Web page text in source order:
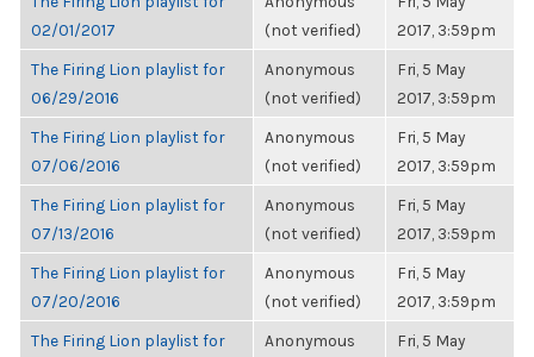
02/01/2017
(not verified)
2017, 3:59pm
The Firing Lion playlist for
06/29/2016
Anonymous
(not verified)
Fri, 5 May
2017, 3:59pm
The Firing Lion playlist for
07/06/2016
Anonymous
(not verified)
Fri, 5 May
2017, 3:59pm
The Firing Lion playlist for
07/13/2016
Anonymous
(not verified)
Fri, 5 May
2017, 3:59pm
The Firing Lion playlist for
07/20/2016
Anonymous
(not verified)
Fri, 5 May
2017, 3:59pm
The Firing Lion playlist for
Anonymous
Fri, 5 May